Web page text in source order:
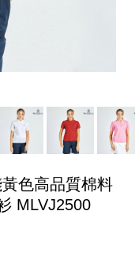
黃色高品質棉料
MLVJ2500